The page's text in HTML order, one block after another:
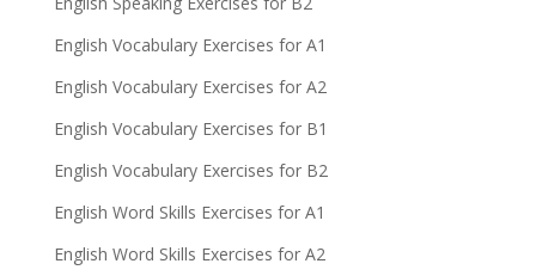
English Vocabulary Exercises for A1
English Vocabulary Exercises for A2
English Vocabulary Exercises for B1
English Vocabulary Exercises for B2
English Word Skills Exercises for A1
English Word Skills Exercises for A2